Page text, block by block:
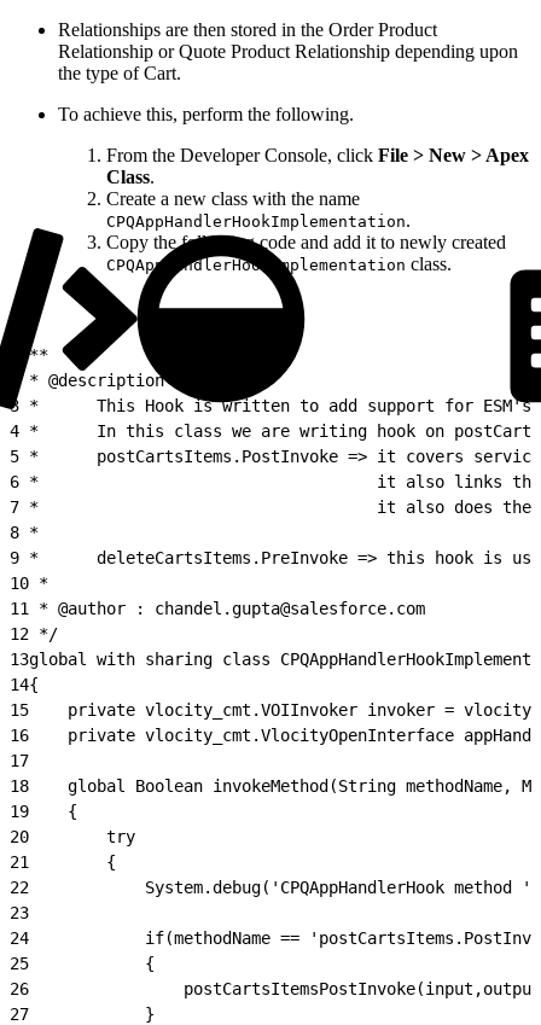
Relationships are then stored in the Order Product
Relationship or Quote Product Relationship depending upon
the type of Cart.
To achieve this, perform the following.
From the Developer Console, click File > New > Apex
Class.
Create a new class with the name
CPQAppHandlerHookImplementation.
Copy the following code and add it to newly created
CPQAppHandlerHookImplementation class.
/**
* @description :
3 *      This Hook is written to add support for ESM's
4 *      In this class we are writing hook on
5 *      postCartsItems.PostInvoke => it covers
6 *                                   it also links the
7 *                                   it also does the
8 *
9 *      deleteCartsItems.PreInvoke => this hook is
10 *
11
* @author : chandel.gupta@salesforce.com
12 */
13global with sharing class
14{
15
private vlocity_cmt.VOIInvoker invoker =
16
private vlocity_cmt.VlocityOpenInterface
17
18
global Boolean invokeMethod(String methodName,
19
    {
20
        try
21
        {
22
System.debug('CPQAppHandlerHook method '
23
24
if(methodName ==
25
            {
26
27
            }